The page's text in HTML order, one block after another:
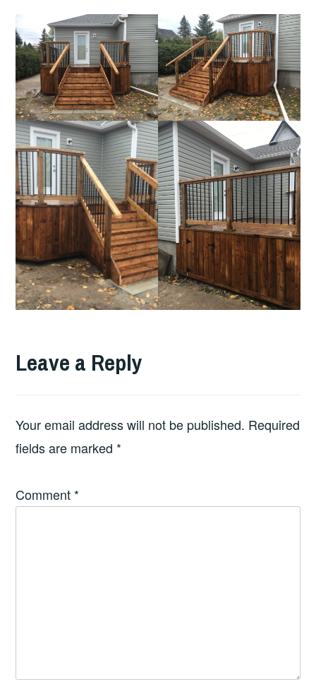
Leave a Reply
Your email address will not be published. Required
fields are marked *
Comment *